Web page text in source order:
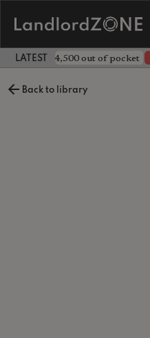
LATEST LANDLORD NEWS
landlord £4,500 out of pocket
Back to library